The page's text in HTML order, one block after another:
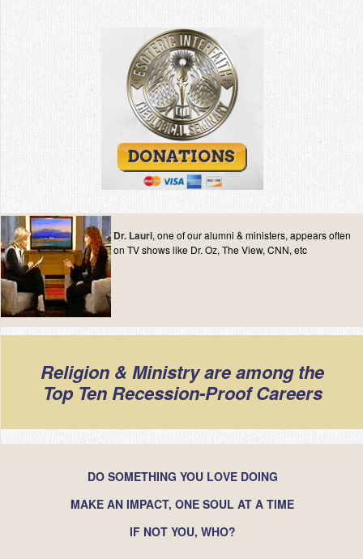
Dr. Lauri, one of our alumni & ministers, appears often
on TV shows like Dr. Oz, The View, CNN, etc
Religion & Ministry are among the
Top Ten Recession-Proof Careers
DO SOMETHING YOU LOVE DOING
MAKE AN IMPACT, ONE SOUL AT A TIME
IF NOT YOU, WHO?